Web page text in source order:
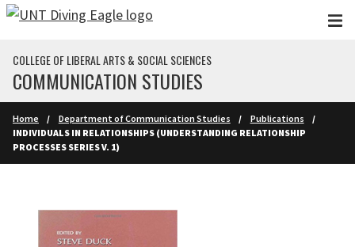
Skip to main content
COLLEGE OF LIBERAL ARTS & SOCIAL SCIENCES
COMMUNICATION STUDIES
Home Department of Communication Studies
Publications
INDIVIDUALS IN RELATIONSHIPS (UNDERSTANDING RELATIONSHIP
PROCESSES SERIES V. 1)